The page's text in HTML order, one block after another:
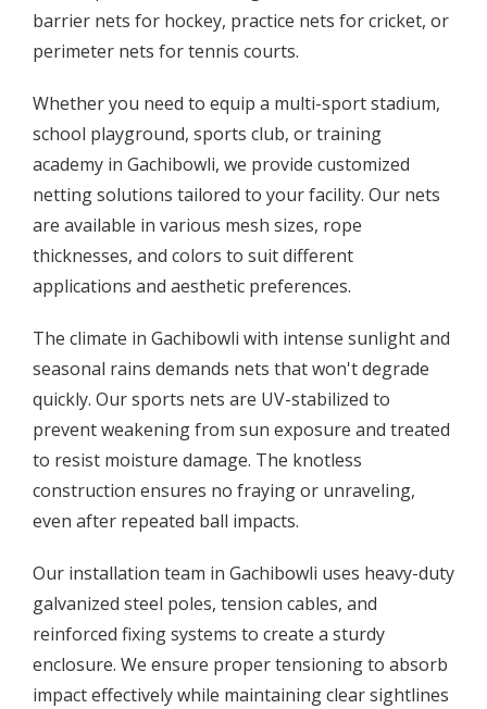
barrier nets for hockey, practice nets for cricket, or
perimeter nets for tennis courts.
Whether you need to equip a multi-sport stadium,
school playground, sports club, or training
academy in Gachibowli, we provide customized
netting solutions tailored to your facility. Our nets
are available in various mesh sizes, rope
thicknesses, and colors to suit different
applications and aesthetic preferences.
The climate in Gachibowli with intense sunlight and
seasonal rains demands nets that won't degrade
quickly. Our sports nets are UV-stabilized to
prevent weakening from sun exposure and treated
to resist moisture damage. The knotless
construction ensures no fraying or unraveling,
even after repeated ball impacts.
Our installation team in Gachibowli uses heavy-duty
galvanized steel poles, tension cables, and
reinforced fixing systems to create a sturdy
enclosure. We ensure proper tensioning to absorb
impact effectively while maintaining clear sightlines